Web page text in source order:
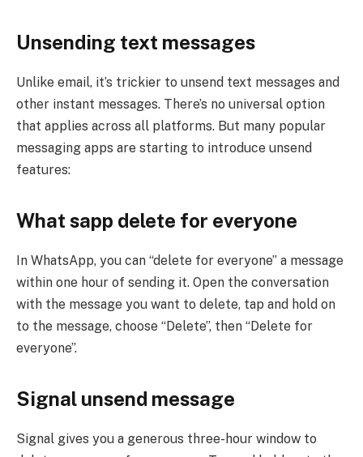
Unsending text messages
Unlike email, it’s trickier to unsend text messages and
other instant messages. There’s no universal option
that applies across all platforms. But many popular
messaging apps are starting to introduce unsend
features:
What sapp delete for everyone
In WhatsApp, you can “delete for everyone” a message
within one hour of sending it. Open the conversation
with the message you want to delete, tap and hold on
to the message, choose “Delete”, then “Delete for
everyone”.
Signal unsend message
Signal gives you a generous three-hour window to